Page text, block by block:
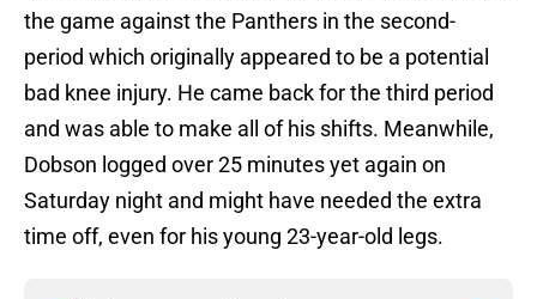
the game against the Panthers in the second-
period which originally appeared to be a potential
bad knee injury. He came back for the third period
and was able to make all of his shifts. Meanwhile,
Dobson logged over 25 minutes yet again on
Saturday night and might have needed the extra
time off, even for his young 23-year-old legs.